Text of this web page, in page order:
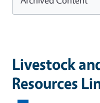
Livestock
Resources